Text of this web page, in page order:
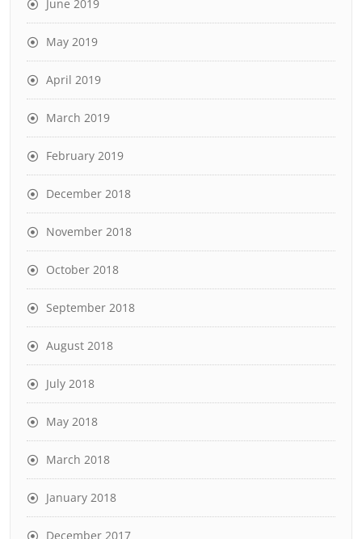
June 2019
May 2019
April 2019
March 2019
February 2019
December 2018
November 2018
October 2018
September 2018
August 2018
July 2018
May 2018
March 2018
January 2018
December 2017